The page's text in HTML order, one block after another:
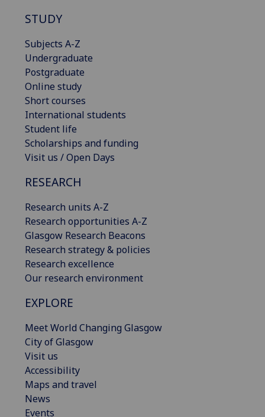
STUDY
Subjects A-Z
Undergraduate
Postgraduate
Online study
Short courses
International students
Student life
Scholarships and funding
Visit us / Open Days
RESEARCH
Research units A-Z
Research opportunities A-Z
Glasgow Research Beacons
Research strategy & policies
Research excellence
Our research environment
EXPLORE
Meet World Changing Glasgow
City of Glasgow
Visit us
Accessibility
Maps and travel
News
Events